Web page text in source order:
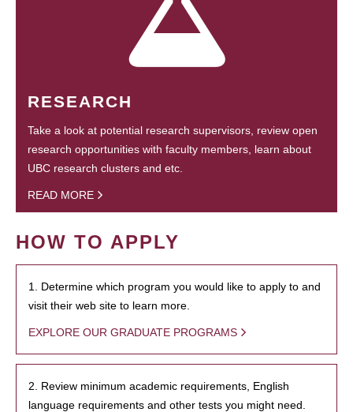
RESEARCH
Take a look at potential research supervisors, review open
research opportunities with faculty members, learn about
UBC research clusters and etc.
READ MORE
HOW TO APPLY
1. Determine which program you would like to apply to and
visit their web site to learn more.
EXPLORE OUR GRADUATE PROGRAMS
2. Review minimum academic requirements, English
language requirements and other tests you might need.